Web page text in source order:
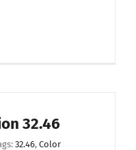
32.46
32.46, Color